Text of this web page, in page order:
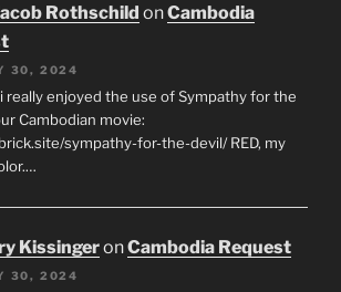
Rothschild onCambodia
30, 2024
really enjoyed the use of Sympathy for the
Cambodian movie:
sympathy-for-the-devil/ RED, my
KissingeronCambodia Request
30, 2024